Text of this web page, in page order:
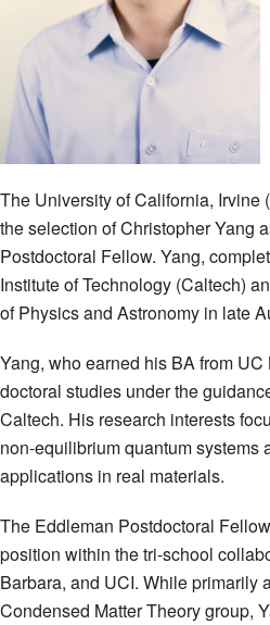
The University of California, Irvine
the selection of Christopher Yang
Postdoctoral Fellow. Yang,
Institute of Technology (Caltech)
of Physics and Astronomy in late
Yang, who earned his BA from
doctoral studies under the
Caltech. His research interests
non-equilibrium quantum systems
applications in real materials.
The Eddleman Postdoctoral
position within the tri-school
Barbara, and UCI. While primarily
Condensed Matter Theory group,